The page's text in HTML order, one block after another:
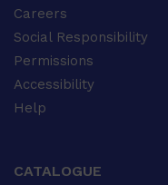
Careers
Social Responsibility
Permissions
Accessibility
Help
CATALOGUE